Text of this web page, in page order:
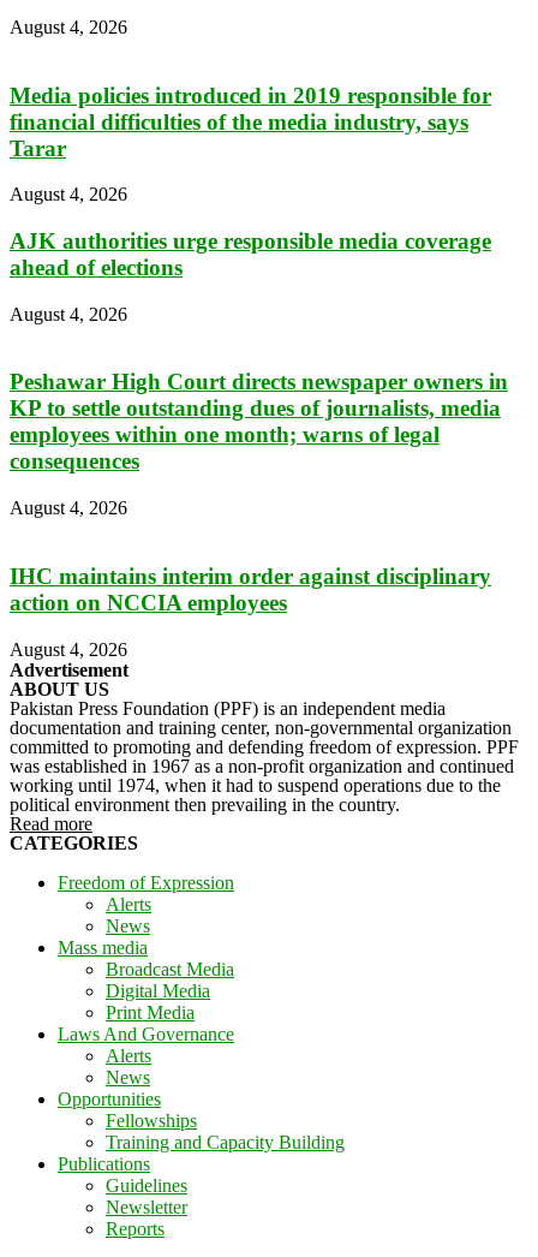
August 4, 2026
Media policies introduced in 2019 responsible for
financial difficulties of the media industry, says
Tarar
August 4, 2026
AJK authorities urge responsible media coverage
ahead of elections
August 4, 2026
Peshawar High Court directs newspaper owners in
KP to settle outstanding dues of journalists, media
employees within one month; warns of legal
consequences
August 4, 2026
IHC maintains interim order against disciplinary
action on NCCIA employees
August 4, 2026
Advertisement
ABOUT US
Pakistan Press Foundation (PPF) is an independent media
documentation and training center, non-governmental organization
committed to promoting and defending freedom of expression. PPF
was established in 1967 as a non-profit organization and continued
working until 1974, when it had to suspend operations due to the
political environment then prevailing in the country.
Read more
CATEGORIES
Freedom of Expression
Alerts
News
Mass media
Broadcast Media
Digital Media
Print Media
Laws And Governance
Alerts
News
Opportunities
Fellowships
Training and Capacity Building
Publications
Guidelines
Newsletter
Reports